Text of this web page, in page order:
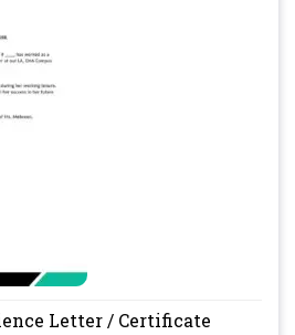
Letter / Certificate